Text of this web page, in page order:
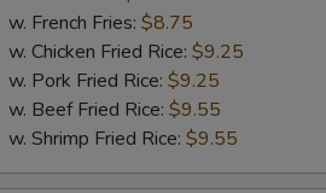
w. French Fries: $8.75
w. Chicken Fried Rice: $9.25
w. Pork Fried Rice: $9.25
w. Beef Fried Rice: $9.55
w. Shrimp Fried Rice: $9.55